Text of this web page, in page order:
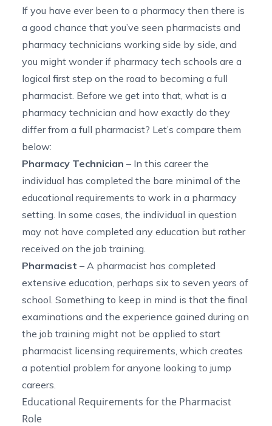
If you have ever been to a pharmacy then there is
a good chance that you’ve seen pharmacists and
pharmacy technicians working side by side, and
you might wonder if pharmacy tech schools are a
logical first step on the road to becoming a full
pharmacist. Before we get into that, what is a
pharmacy technician and how exactly do they
differ from a full pharmacist? Let’s compare them
below:
Pharmacy Technician – In this career the
individual has completed the bare minimal of the
educational requirements to work in a pharmacy
setting. In some cases, the individual in question
may not have completed any education but rather
received on the job training.
Pharmacist – A pharmacist has completed
extensive education, perhaps six to seven years of
school. Something to keep in mind is that the final
examinations and the experience gained during on
the job training might not be applied to start
pharmacist licensing requirements, which creates
a potential problem for anyone looking to jump
careers.
Educational Requirements for the Pharmacist
Role